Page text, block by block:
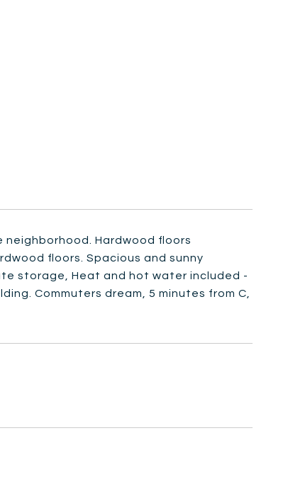
Hardwood floors
floors. Spacious and sunny
storage, Heat and hot water included -
Commuters dream, 5 minutes from C,